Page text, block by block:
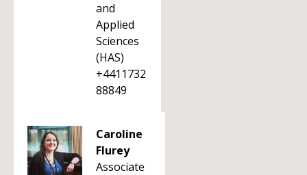
and
Applied
Sciences
(HAS)
+4411732
88849
Caroline
Flurey
Associate